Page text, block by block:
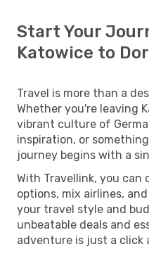
Start Your
Katowice to
Travel is more than a
Whether you're leaving
vibrant culture of
inspiration, or
journey begins with a
With Travellink, you
options, mix airlines,
your travel style and
unbeatable deals and
adventure is just a click